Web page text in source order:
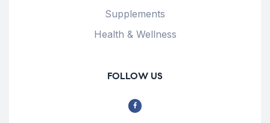
Supplements
Health & Wellness
FOLLOW US